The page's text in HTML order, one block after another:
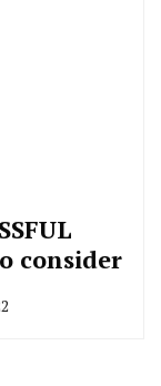
consider